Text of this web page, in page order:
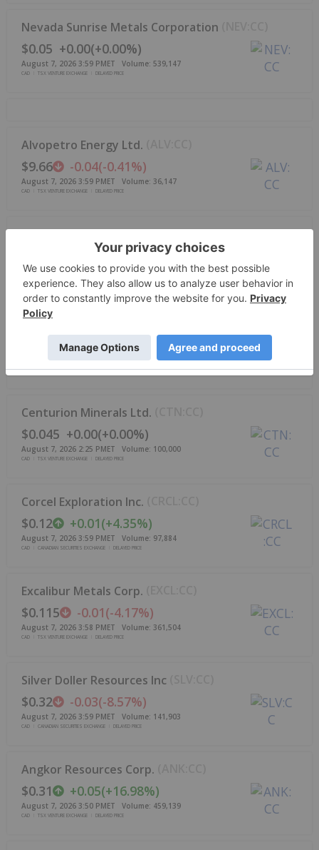
Nevada Sunrise Metals Corporation
$0.05 +0.00(+0.00%)
August 7, 2026 3:59 PMET Volume: 539,147
CAD TSX VENTURE EXCHANGE DELAYED PRICE
Alvopetro Energy Ltd.
$9.66 -0.04(-0.41%)
August 7, 2026 3:59 PMET Volume: 36,147
CAD TSX VENTURE EXCHANGE DELAYED PRICE
Goldgroup Mining Inc.(GORO:CC)
0.58(+19.40%)
August 7, 2026 3:59 PM ET Volume:412,610
CAD TSX VENTURE EXCHANGE DELAYED PRICE
Mayfair Gold Corp.
-0.09(-2.37%
August 7, 2026 3:59 PMET Volume: 76,529
CAD TSX VENTURE EXCHANGE DELAYED PRICE
Centurion Minerals Ltd.
$0.045 +0.00(+0.00%)
August 7, 2026 2:25 PMET Volume: 100,000
CAD TSX VENTURE EXCHANGE DELAYED PRICE
Corcel Exploration Inc.
$0.12 +0.01(+4.35%)
August 7, 2026 3:59 PMET Volume: 97,884
CAD CANADIAN SECURITIES EXCHANGE DELAYED PRICE
Excalibur Metals Corp.
$0.115 -0.01(-4.17%)
August 7, 2026 3:58 PMET Volume: 361,504
CAD TSX VENTURE EXCHANGE DELAYED PRICE
Silver Doller Resources Inc
$0.32 -0.03(-8.57%)
August 7, 2026 3:59 PMET Volume: 141,903
CAD CANADIAN SECURITIES EXCHANGE DELAYED PRICE
Angkor Resources Corp.
$0.31 +0.05(+16.98%)
August 7, 2026 3:50 PMET Volume: 459,139
CAD TSX VENTURE EXCHANGE DELAYED PRICE